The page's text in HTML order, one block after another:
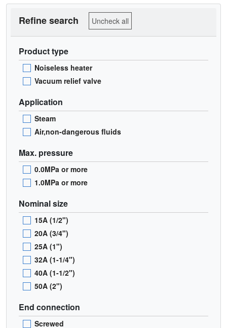
Refine search Uncheck all
Product type
Noiseless heater
Vacuum relief valve
Application
Steam
Air,non-dangerous fluids
Max. pressure
0.0MPa or more
1.0MPa or more
Nominal size
15A (1/2")
20A (3/4")
25A (1")
32A (1-1/4")
40A (1-1/2")
50A (2")
End connection
Screwed